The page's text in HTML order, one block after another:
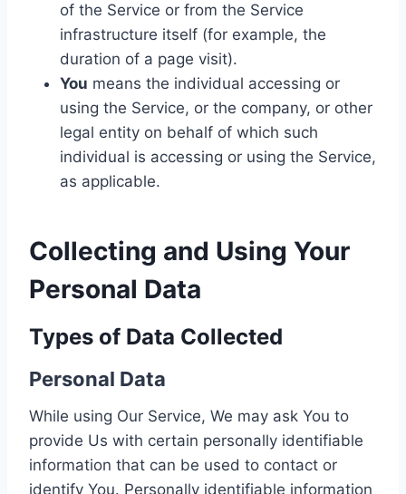
of the Service or from the Service
infrastructure itself (for example, the
duration of a page visit).
You means the individual accessing or
using the Service, or the company, or other
legal entity on behalf of which such
individual is accessing or using the Service,
as applicable.
Collecting and Using Your
Personal Data
Types of Data Collected
Personal Data
While using Our Service, We may ask You to
provide Us with certain personally identifiable
information that can be used to contact or
identify You. Personally identifiable information